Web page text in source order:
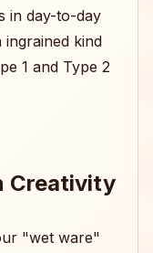
in day-to-day
ingrained kind
1 and Type 2
Creativity
"wet ware"